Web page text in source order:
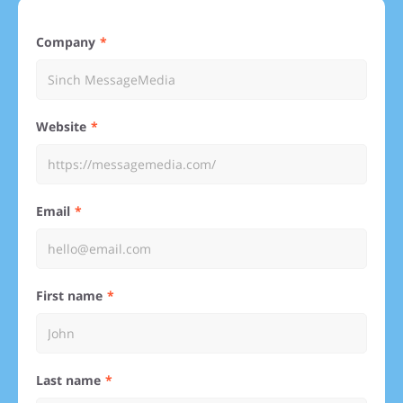
Company
Website
Email
First name
Last name